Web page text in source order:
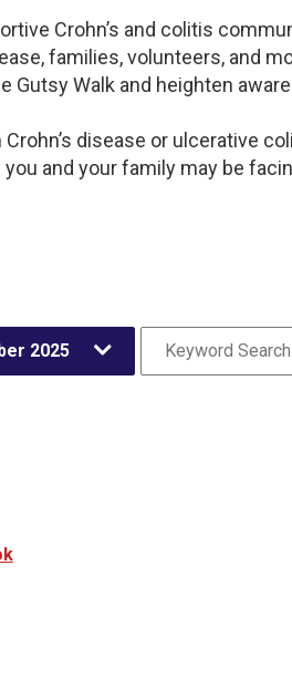
Crohn’s and colitis
families, volunteers, and
Gutsy Walk and heighten
disease or ulcerative
and your family may be
2025